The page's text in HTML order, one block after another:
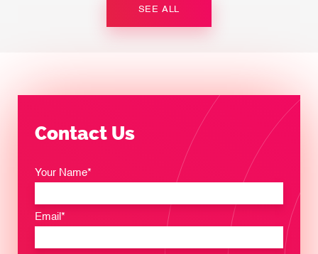
SEE ALL
Contact Us
Your Name*
Email*